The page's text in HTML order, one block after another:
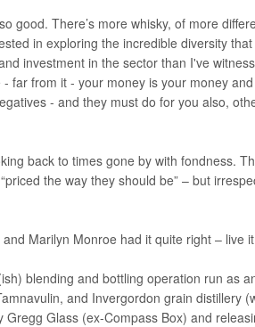
good. There’s more whisky, of more
in exploring the incredible diversity
investment in the sector than I've
far from it - your money is your money
- and they must do for you also,
back to times gone by with fondness.
the way they should be” – but
Marilyn Monroe had it quite right – live
blending and bottling operation run as
and Invergordon grain distillery
Gregg Glass (ex-Compass Box) and